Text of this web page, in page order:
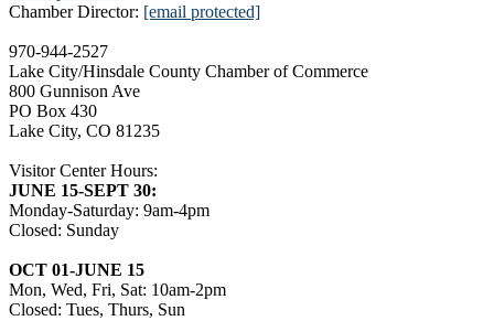
Chamber Director: [email protected]
970-944-2527
Lake City/Hinsdale County Chamber of Commerce
800 Gunnison Ave
PO Box 430
Lake City, CO 81235
Visitor Center Hours:
JUNE 15-SEPT 30:
Monday-Saturday: 9am-4pm
Closed: Sunday
OCT 01-JUNE 15
Mon, Wed, Fri, Sat: 10am-2pm
Closed: Tues, Thurs, Sun